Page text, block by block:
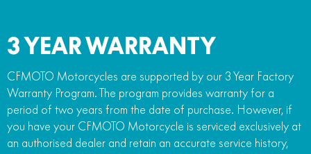
3 YEAR WARRANTY
CFMOTO Motorcycles are supported by our 3 Year Factory
Warranty Program. The program provides warranty for a
period of two years from the date of purchase. However, if
you have your CFMOTO Motorcycle is serviced exclusively at
an authorised dealer and retain an accurate service history,